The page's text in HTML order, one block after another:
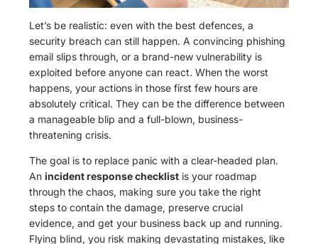
Let’s be realistic: even with the best defences, a
security breach can still happen. A convincing phishing
email slips through, or a brand-new vulnerability is
exploited before anyone can react. When the worst
happens, your actions in those first few hours are
absolutely critical. They can be the difference between
a manageable blip and a full-blown, business-
threatening crisis.
The goal is to replace panic with a clear-headed plan.
Anincident response checklist is your roadmap
through the chaos, making sure you take the right
steps to contain the damage, preserve crucial
evidence, and get your business back up and running.
Flying blind, you risk making devastating mistakes, like